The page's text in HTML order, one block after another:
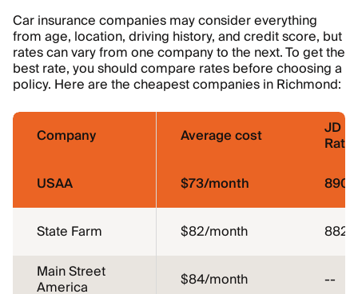
Car insurance companies may consider everything
from age, location, driving history, and credit score, but
rates can vary from one company to the next. To get the
best rate, you should compare rates before choosing a
policy. Here are the cheapest companies in Richmond:
Company Average cost JD
USAA
$73/month 890
State Farm $82/month
882
Main Street
America $84/month --